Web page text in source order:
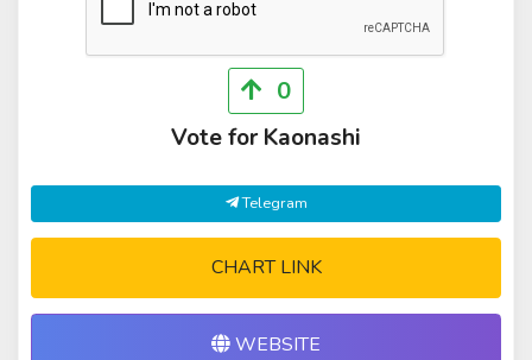
0
Vote for Kaonashi
Telegram
CHART LINK
WEBSITE